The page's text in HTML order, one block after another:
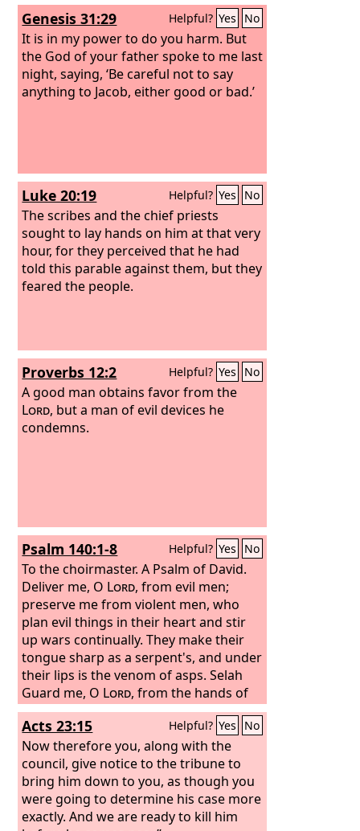
Genesis 31:29 Helpful? Yes No
It is in my power to do you harm. But
the God of your father spoke to me last
night, saying, ‘Be careful not to say
anything to Jacob, either good or bad.’
Luke 20:19 Helpful? Yes No
The scribes and the chief priests
sought to lay hands on him at that very
hour, for they perceived that he had
told this parable against them, but they
feared the people.
Proverbs 12:2 Helpful? Yes No
A good man obtains favor from the
Lord, but a man of evil devices he
condemns.
Psalm 140:1-8 Helpful? Yes No
To the choirmaster. A Psalm of David.
Deliver me, O Lord, from evil men;
preserve me from violent men, who
plan evil things in their heart and stir
up wars continually. They make their
tongue sharp as a serpent's, and under
their lips is the venom of asps. Selah
Guard me, O Lord, from the hands of
the wicked; preserve me from violent
men, who have planned to trip up my
feet. The arrogant have hidden a trap
for me, and with cords they have
spread a net; beside the way they have
set snares for me. Selah
Acts 23:15 Helpful? Yes No
Now therefore you, along with the
council, give notice to the tribune to
bring him down to you, as though you
were going to determine his case more
exactly. And we are ready to kill him